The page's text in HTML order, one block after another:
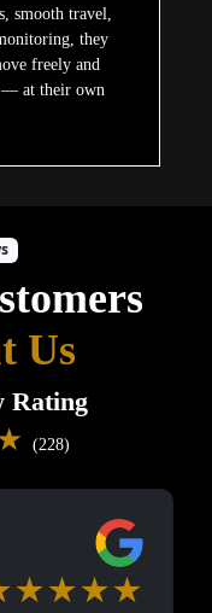
smooth travel,
they
freely and
— at their own
Us
Rating
(228)